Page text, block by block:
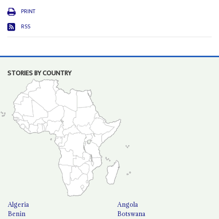
PRINT
RSS
STORIES BY COUNTRY
Algeria
Angola
Benin
Botswana